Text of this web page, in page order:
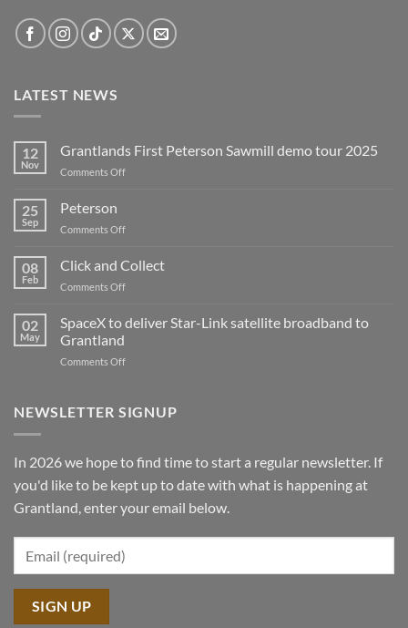
LATEST NEWS
12
Nov
Grantlands First Peterson Sawmill demo tour 2025
Comments Offon
tour
25
Sep
Peterson
Comments Offon
08
Feb
Click and Collect
Comments Offon
and
02
May
SpaceX to deliver Star-Link satellite broadband to
Grantland
Comments Offon
deliver
broadband
to
NEWSLETTER SIGNUP
In 2026 we hope to find time to start a regular newsletter. If
you'd like to be kept up to date with what is happening at
Grantland, enter your email below.